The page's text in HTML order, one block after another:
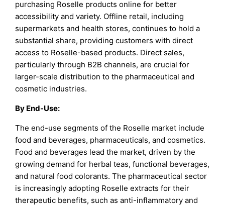
purchasing Roselle products online for better
accessibility and variety. Offline retail, including
supermarkets and health stores, continues to hold a
substantial share, providing customers with direct
access to Roselle-based products. Direct sales,
particularly through B2B channels, are crucial for
larger-scale distribution to the pharmaceutical and
cosmetic industries.
By End-Use:
The end-use segments of the Roselle market include
food and beverages, pharmaceuticals, and cosmetics.
Food and beverages lead the market, driven by the
growing demand for herbal teas, functional beverages,
and natural food colorants. The pharmaceutical sector
is increasingly adopting Roselle extracts for their
therapeutic benefits, such as anti-inflammatory and